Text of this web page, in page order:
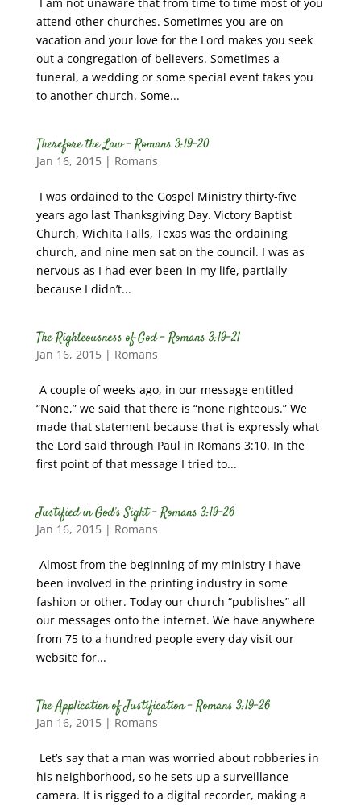
attend other churches. Sometimes you are on
vacation and your love for the Lord makes you seek
out a congregation of believers. Sometimes a
funeral, a wedding or some special event takes you
to another church. Some...
Therefore the Law – Romans 3:19-20
Jan 16, 2015| Romans
I was ordained to the Gospel Ministry thirty-five
years ago last Thanksgiving Day. Victory Baptist
Church, Wichita Falls, Texas was the ordaining
church, and nine men sat on the council. I was as
nervous as I had ever been in my life, partially
because I didn’t...
The Righteousness of God – Romans 3:19-21
Jan 16, 2015| Romans
A couple of weeks ago, in our message entitled
“None,” we said that there is “none righteous.” We
made that statement because that is expressly what
the Lord said through Paul in Romans 3:10. In the
first point of that message I tried to...
Justified in God’s Sight – Romans 3:19-26
Jan 16, 2015| Romans
Almost from the beginning of my ministry I have
been involved in the printing industry in some
fashion or other. Today our church “publishes” all
our messages onto the internet. We have anywhere
from 75 to a hundred people every day visit our
website for...
The Application of Justification – Romans 3:19-26
Jan 16, 2015| Romans
Let’s say that a man was worried about robberies in
his neighborhood, so he sets up a surveillance
camera. It is rigged to a digital recorder, making a